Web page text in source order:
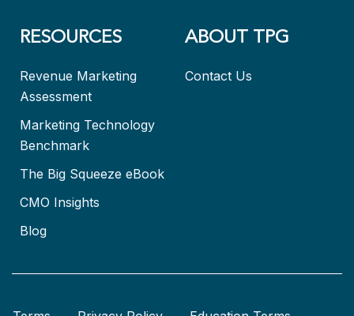
RESOURCES
Revenue Marketing
Assessment
Marketing Technology
Benchmark
The Big Squeeze eBook
CMO Insights
Blog
ABOUT TPG
Contact Us